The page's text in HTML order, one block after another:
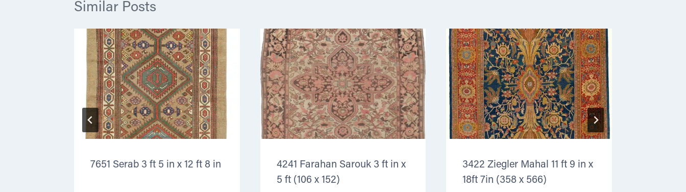
Similar Posts
7651 Serab 3 ft 5 in x 12 ft 8 in
4241 Farahan Sarouk 3 ft in x
5 ft (106 x 152)
3422 Ziegler Mahal 11 ft 9 in x
18ft 7in (358 x 566)